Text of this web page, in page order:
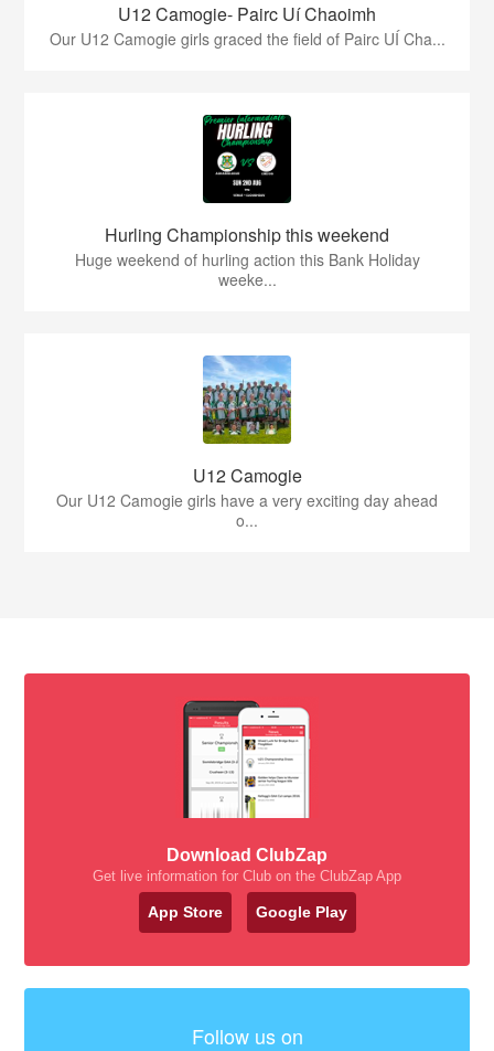
U12 Camogie- Pairc Uí Chaoimh
Our U12 Camogie girls graced the field of Pairc UÍ Cha...
Hurling Championship this weekend
Huge weekend of hurling action this Bank Holiday
weeke...
U12 Camogie
Our U12 Camogie girls have a very exciting day ahead
o...
Download ClubZap
Get live information for Club on the ClubZap App
App Store Google Play
Follow us on